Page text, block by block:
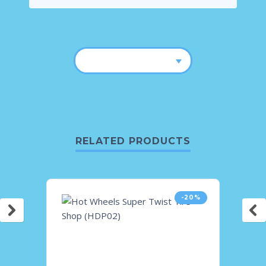
RELATED PRODUCTS
-20%